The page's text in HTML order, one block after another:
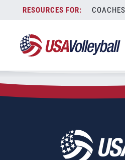
content
COACHES
Zip Code:12308
SEARCH